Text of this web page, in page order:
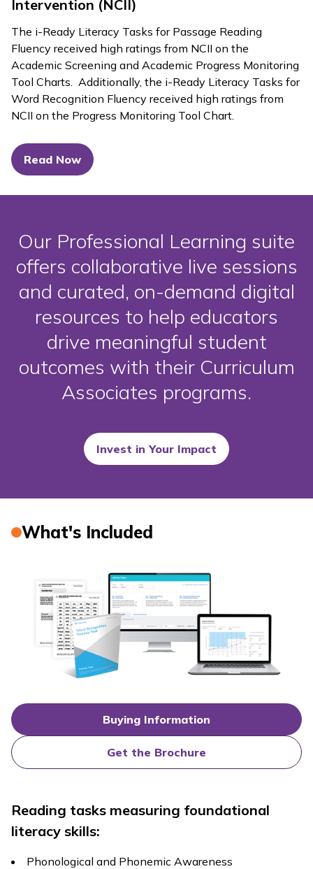
Intervention (NCII)
The i-Ready Literacy Tasks for Passage Reading
Fluency received high ratings from NCII on the
Academic Screening and Academic Progress Monitoring
Tool Charts. Additionally, the i-Ready Literacy Tasks for
Word Recognition Fluency received high ratings from
NCII on the Progress Monitoring Tool Chart.
Read Now
Our Professional Learning suite
offers collaborative live sessions
and curated, on-demand digital
resources to help educators
drive meaningful student
outcomes with their Curriculum
Associates programs.
Invest in Your Impact
What's Included
Buying Information
Get the Brochure
Reading tasks measuring foundational
literacy skills:
Phonological and Phonemic Awareness